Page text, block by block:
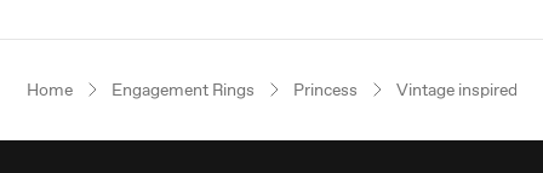
Home Engagement Rings Princess Vintage inspired